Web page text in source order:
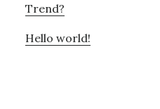
Trend?
Hello world!